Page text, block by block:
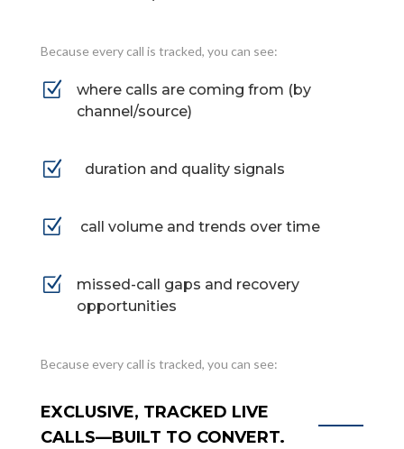
Because every call is tracked, you can see:
Z
where calls are coming from (by
channel/source)
Z duration and quality signals
Z call volume and trends over time
Z
missed-call gaps and recovery
opportunities
Because every call is tracked, you can see:
EXCLUSIVE, TRACKED LIVE
CALLS—BUILT TO CONVERT.